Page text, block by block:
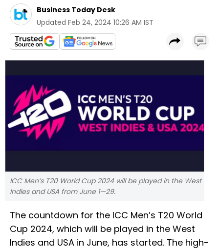
Business Today Desk
Updated Feb 24, 2024 10:26 AM IST
ICC Men’s T20 World Cup 2024 will be played in the West
Indies and USA from June 1—29.
The countdown for the ICC Men’s T20 World
Cup 2024, which will be played in the West
Indies and USA in June, has started. The high-